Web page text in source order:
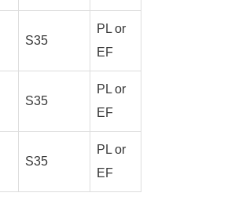
S35
PL or
EF
S35
PL or
EF
S35
PL or
EF